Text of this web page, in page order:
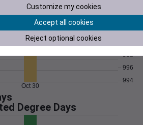
Pressure
994
996
998
1002
Oct 30
Degree Days
Customize my cookies
Accept all cookies
Reject optional cookies